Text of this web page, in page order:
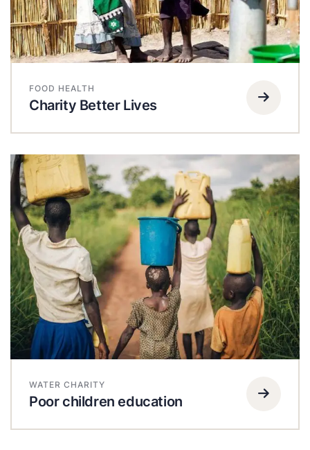
FOOD HEALTH
Charity Better Lives
WATER CHARITY
Poor children education